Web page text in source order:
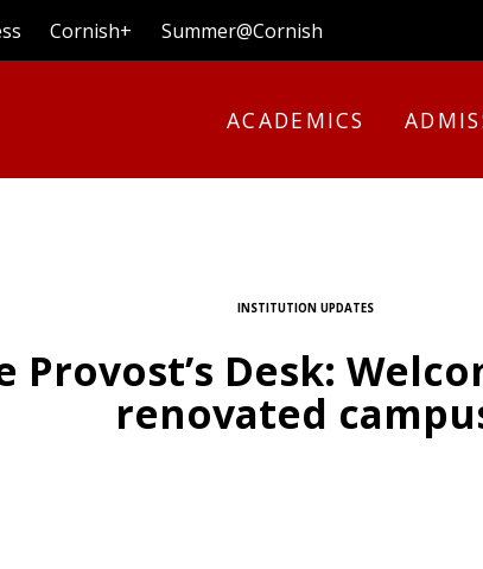
Cornish+ Summer@Cornish
ACADEMICS
INSTITUTION UPDATES
Provost’s Desk:
renovated